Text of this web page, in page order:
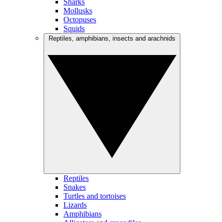
Sharks
Mollusks
Octopuses
Squids
Reptiles
Snakes
Turtles and tortoises
Lizards
Amphibians